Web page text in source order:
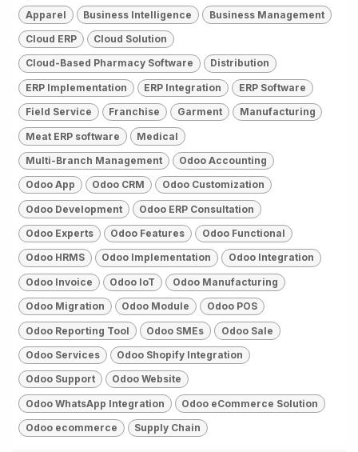
Apparel Business Intelligence Business Management
Cloud ERP Cloud Solution
Cloud-Based Pharmacy Software Distribution
ERP Implementation ERP Integration ERP Software
Field Service Franchise Garment Manufacturing
Meat ERP software Medical
Multi-Branch Management Odoo Accounting
Odoo App Odoo CRM Odoo Customization
Odoo Development Odoo ERP Consultation
Odoo Experts Odoo Features Odoo Functional
Odoo HRMS Odoo Implementation Odoo Integration
Odoo Invoice Odoo IoT Odoo Manufacturing
Odoo Migration Odoo Module Odoo POS
Odoo Reporting Tool Odoo SMEs Odoo Sale
Odoo Services Odoo Shopify Integration
Odoo Support Odoo Website
Odoo WhatsApp Integration Odoo eCommerce Solution
Odoo ecommerce Supply Chain